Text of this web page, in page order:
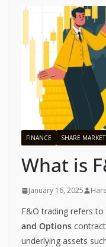
FINANCE SHARE MARKET
What is
January 16, 2025
F&O trading refers
and Options
underlying assets